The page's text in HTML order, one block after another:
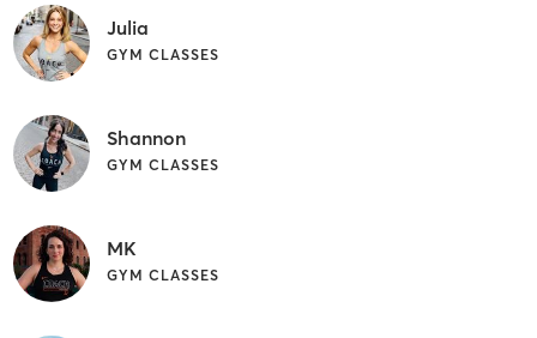
Julia
GYM CLASSES
Shannon
GYM CLASSES
MK
GYM CLASSES